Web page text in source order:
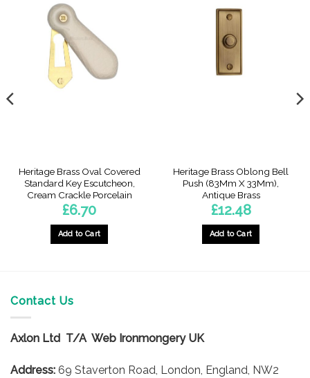
Heritage Brass Oval Covered
Standard Key Escutcheon,
Cream Crackle Porcelain
£6.70
Add to Cart
Heritage Brass Oblong Bell
Push (83Mm X 33Mm),
Antique Brass
£12.48
Add to Cart
Contact Us
Axlon Ltd T/A Web Ironmongery UK
Address: 69 Staverton Road, London, England, NW2